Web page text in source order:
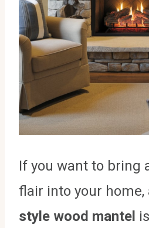
If you want to bring
flair into your home,
style wood mantel